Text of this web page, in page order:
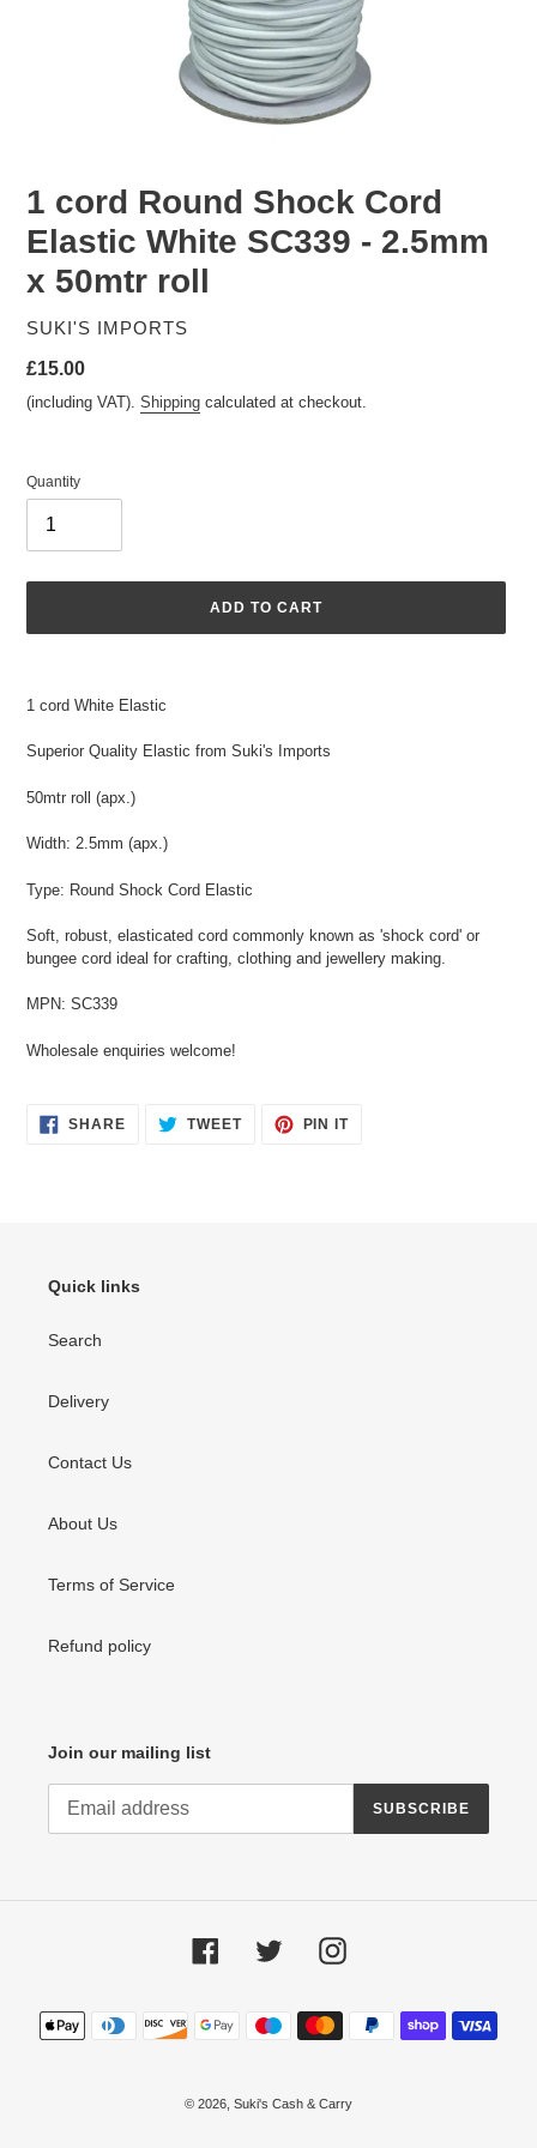
1 cord Round Shock Cord
Elastic White SC339 - 2.5mm
x 50mtr roll
VENDOR
SUKI'S IMPORTS
Regular
price
£15.00
(including VAT). Shipping calculated at checkout.
Quantity
ADD TO CART
to
cart
1 cord White Elastic
Superior Quality Elastic from Suki's Imports
50mtr roll (apx.)
Width: 2.5mm (apx.)
Type: Round Shock Cord Elastic
Soft, robust, elasticated cord commonly known as 'shock cord' or
bungee cord ideal for crafting, clothing and jewellery making.
MPN: SC339
Wholesale enquiries welcome!
SHARESHARE
ON
TWEETTWEET PIN ITPIN
Quick links
Search
Delivery
Contact Us
About Us
Terms of Service
Refund policy
Join our mailing list
SUBSCRIBE
FacebookTwitter Instagram
Payment
methods
© 2026, Suki's Cash & Carry